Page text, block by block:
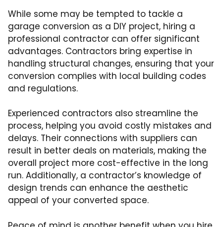
While some may be tempted to tackle a
garage conversion as a DIY project, hiring a
professional contractor can offer significant
advantages. Contractors bring expertise in
handling structural changes, ensuring that your
conversion complies with local building codes
and regulations.
Experienced contractors also streamline the
process, helping you avoid costly mistakes and
delays. Their connections with suppliers can
result in better deals on materials, making the
overall project more cost-effective in the long
run. Additionally, a contractor’s knowledge of
design trends can enhance the aesthetic
appeal of your converted space.